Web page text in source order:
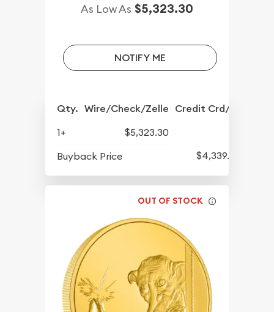
As Low As $5,323.30
NOTIFY ME
Qty. Wire/Check/Zelle Credit Crd/PP
1+
$5,323.30
Buyback Price
$4,339.30
OUT OF STOCK